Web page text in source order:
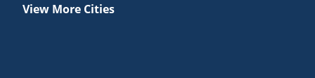
View More Cities